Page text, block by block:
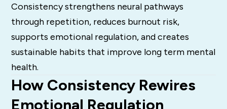
Consistency strengthens neural pathways
through repetition, reduces burnout risk,
supports emotional regulation, and creates
sustainable habits that improve long term mental
health.
How Consistency Rewires
Emotional Regulation